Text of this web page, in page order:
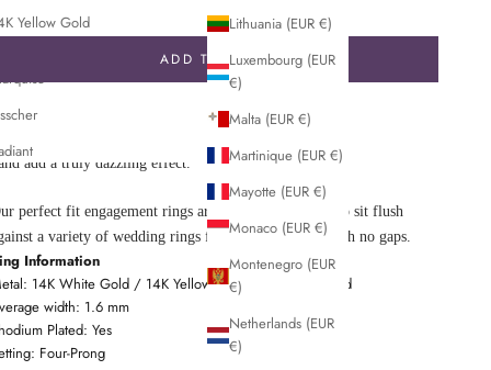
Lithuania (EUR €)
Luxembourg (EUR
€)
Malta (EUR €)
Martinique (EUR €)
Mayotte (EUR €)
Monaco (EUR €)
Montenegro (EUR
€)
Netherlands (EUR
€)
Yellow Gold
ADD TO CART
intricate halo of pavé-set diamonds embraces and accentuates the
add a truly dazzling effect.
perfect fit engagement rings are carefully designed to sit flush
a variety of wedding rings for a seamless look with no gaps.
Information
14K White Gold / 14K Yellow Gold / 14K Rose Gold
width: 1.6 mm
Plated: Yes
Four-Prong